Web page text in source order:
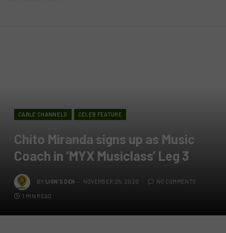
CABLE CHANNELS CELEB FEATURE
Chito Miranda signs up as Music
Coach in ‘MYX Musiclass’ Leg 3
BY LION'S DEN NOVEMBER 25, 2020 NO COMMENTS
1 MIN READ